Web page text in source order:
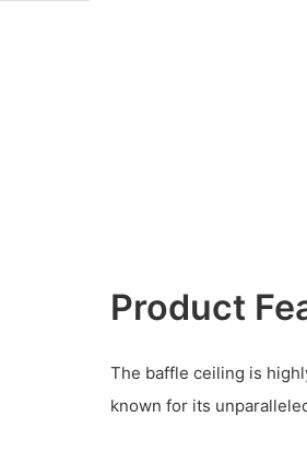
Product
The baffle ceiling is
known for its